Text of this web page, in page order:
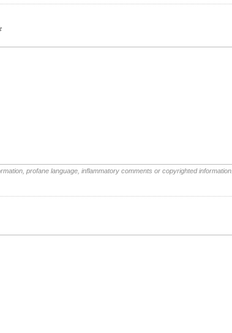
profane language, inflammatory comments or copyrighted information.